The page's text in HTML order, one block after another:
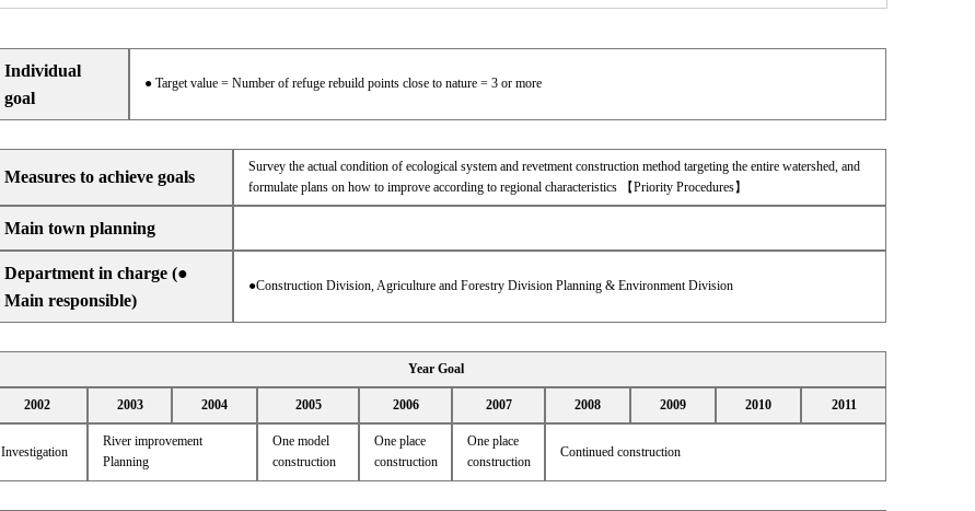
Individual
goal
● Target value = Number of refuge rebuild points close to nature = 3 or more
Measures to achieve goals
Survey the actual condition of ecological system and revetment construction method targeting the entire watershed, and
formulate plans on how to improve according to regional characteristics 【Priority Procedures】
Main town planning
Department in charge (●
Main responsible)
●Construction Division, Agriculture and Forestry Division Planning & Environment Division
Year Goal
2002 2003 2004 2005 2006 2007 2008 2009 2010 2011
Investigation
River improvement
Planning
One model
construction
One place
construction
One place
construction
Continued construction